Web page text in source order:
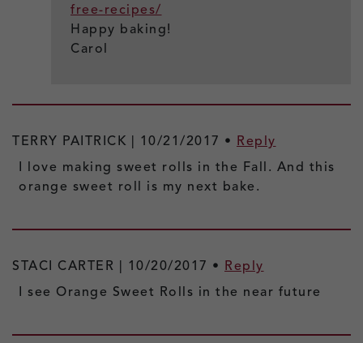
free-recipes/
Happy baking!
Carol
TERRY PAITRICK | 10/21/2017 • Reply
I love making sweet rolls in the Fall. And this
orange sweet roll is my next bake.
STACI CARTER | 10/20/2017 • Reply
I see Orange Sweet Rolls in the near future